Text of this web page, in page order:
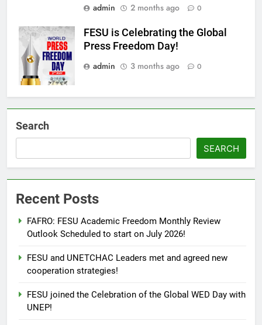
admin 2 months ago 0
FESU is Celebrating the Global
Press Freedom Day!
admin
3 months ago 0
Search
SEARCH
Recent Posts
FAFRO: FESU Academic Freedom Monthly Review
Outlook Scheduled to start on July 2026!
FESU and UNETCHAC Leaders met and agreed new
cooperation strategies!
FESU joined the Celebration of the Global WED Day with
UNEP!